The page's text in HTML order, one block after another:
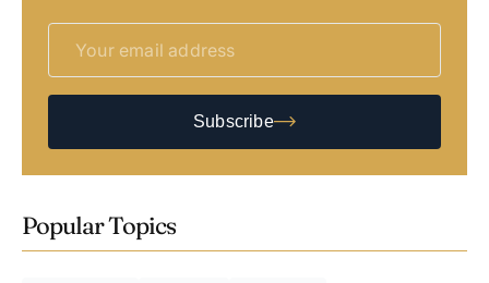
Subscribe
Popular Topics